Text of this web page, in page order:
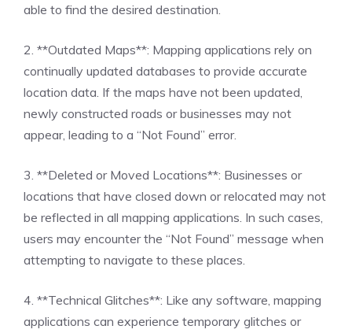
able to find the desired destination.
2. **Outdated Maps**: Mapping applications rely on
continually updated databases to provide accurate
location data. If the maps have not been updated,
newly constructed roads or businesses may not
appear, leading to a “Not Found” error.
3. **Deleted or Moved Locations**: Businesses or
locations that have closed down or relocated may not
be reflected in all mapping applications. In such cases,
users may encounter the “Not Found” message when
attempting to navigate to these places.
4. **Technical Glitches**: Like any software, mapping
applications can experience temporary glitches or